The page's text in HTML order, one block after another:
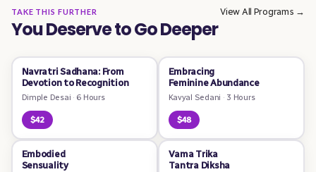
TAKE THIS FURTHER
You Deserve to Go Deeper
View All Programs →
Navratri Sadhana: From
Devotion to Recognition
Dimple Desai · 6 Hours
$42
Embracing
Feminine Abundance
Kavyal Sedani · 3 Hours
$48
Embodied
Sensuality
Vama Trika
Tantra Diksha